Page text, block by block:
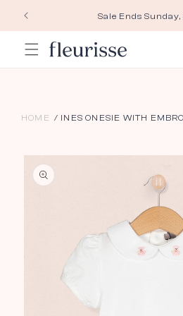
Skip to
content
Sale Ends
HOME INES ONESIE WITH
Skip to
product
information